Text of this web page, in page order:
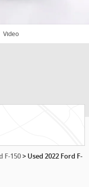
Video
F-150 > Used 2022 Ford F-